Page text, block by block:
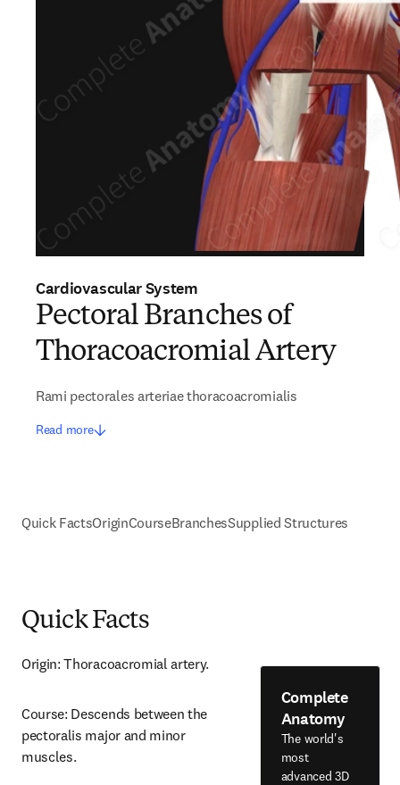
Cardiovascular System
Pectoral Branches of
Thoracoacromial Artery
Rami pectorales arteriae thoracoacromialis
Read more
Quick FactsOriginCourseBranchesSupplied Structures
Quick Facts
Origin: Thoracoacromial artery.
Course: Descends between the
pectoralis major and minor
muscles.
Complete
Anatomy
The world's
most
advanced 3D